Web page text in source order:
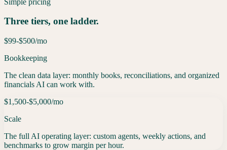
Three tiers, one ladder.
$99-$500/mo
Bookkeeping
The clean data layer: monthly books, reconciliations, and organized
financials AI can work with.
$1,500-$5,000/mo
Scale
The full AI operating layer: custom agents, weekly actions, and
benchmarks to grow margin per hour.